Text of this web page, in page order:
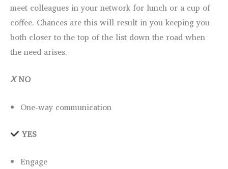
meet colleagues in your network for lunch or a cup of
coffee. Chances are this will result in you keeping you
both closer to the top of the list down the road when
the need arises.
ⅩNO
One-way communication
YES
Engage